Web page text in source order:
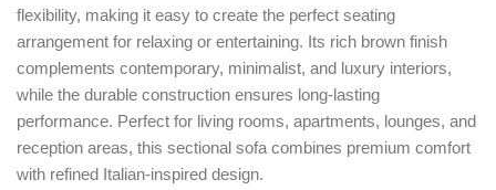
flexibility, making it easy to create the perfect seating
arrangement for relaxing or entertaining. Its rich brown finish
complements contemporary, minimalist, and luxury interiors,
while the durable construction ensures long-lasting
performance. Perfect for living rooms, apartments, lounges, and
reception areas, this sectional sofa combines premium comfort
with refined Italian-inspired design.